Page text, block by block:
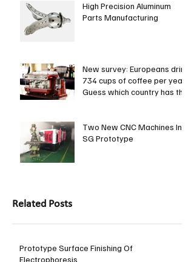
High Precision Aluminum
Parts Manufacturing
New survey: Europeans drink
734 cups of coffee per year.
Guess which country has the
Two New CNC Machines In
SG Prototype
Related Posts
Prototype Surface Finishing Of
Electrophoresis